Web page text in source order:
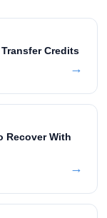
Credits
→
Recover With
→